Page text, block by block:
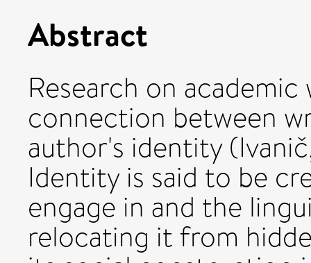
Abstract
Research on
connection between
author's identity
Identity is said to be
engage in and the
relocating it from